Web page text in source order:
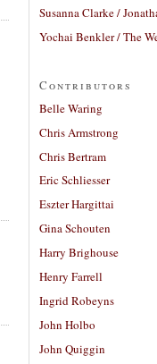
Susanna Clarke /
Yochai Benkler / The
Contributors
Belle Waring
Chris Armstrong
Chris Bertram
Eric Schliesser
Eszter Hargittai
Gina Schouten
Harry Brighouse
Henry Farrell
Ingrid Robeyns
John Holbo
John Quiggin